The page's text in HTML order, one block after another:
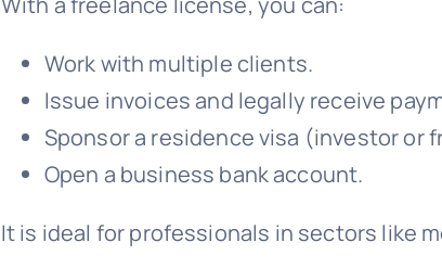
Work with multiple clients.
Issue invoices and legally receive
Sponsor a residence visa (investor or
Open a business bank account.
It is ideal for professionals in sectors like